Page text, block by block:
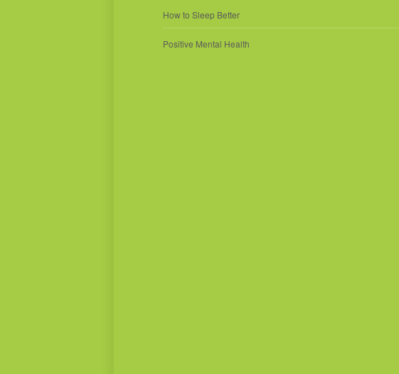
How to Sleep Better
Positive Mental Health